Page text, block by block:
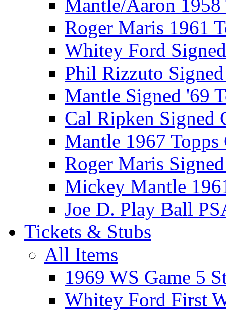
Mantle/Aaron 1958
Roger Maris 1961
Whitey Ford
Phil Rizzuto
Mantle Signed '69
Cal Ripken Signed
Mantle 1967 Topps
Roger Maris
Mickey Mantle
Joe D. Play Ball
Tickets & Stubs
All Items
1969 WS Game 5
Whitey Ford First